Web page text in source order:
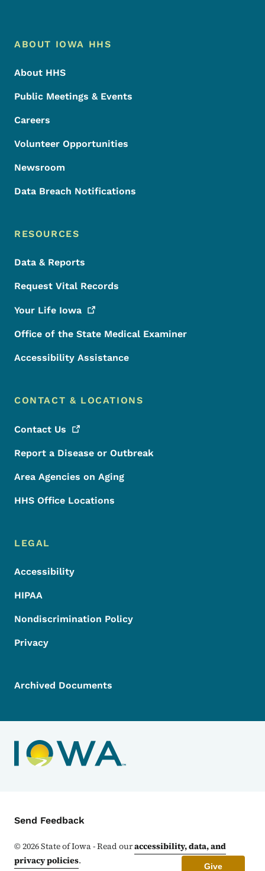
Footer Menu
Footer
ABOUT IOWA HHS
About HHS
Public Meetings & Events
Careers
Volunteer Opportunities
Newsroom
Data Breach Notifications
RESOURCES
Data & Reports
Request Vital Records
Your Life Iowa
Office of the State Medical Examiner
Accessibility Assistance
CONTACT & LOCATIONS
Contact Us
Report a Disease or Outbreak
Area Agencies on Aging
HHS Office Locations
LEGAL
Accessibility
HIPAA
Nondiscrimination Policy
Privacy
Archived Documents
Contact Menu
Send Feedback
©2026State of Iowa - Read ouraccessibility, data, and
privacy policies. Give